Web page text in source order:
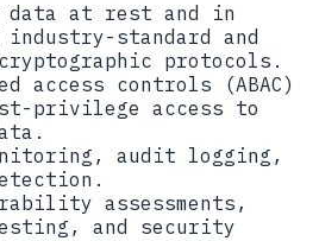
data at rest and in
standard and
protocols.
access controls (ABAC)
privilege access to
audit logging,
assessments,
and security